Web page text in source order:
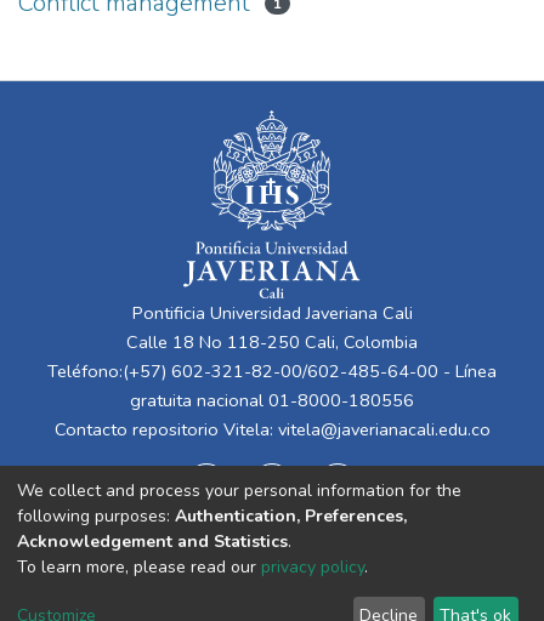
Pontificia Universidad Javeriana Cali
Calle 18 No 118-250 Cali, Colombia
Teléfono:(+57) 602-321-82-00/602-485-64-00 - Línea
gratuita nacional 01-8000-180556
Contacto repositorio Vitela: vitela@javerianacali.edu.co
Cookie End User Send
We collect and process your personal information for the
following purposes: Authentication, Preferences,
Acknowledgement and Statistics.
To learn more, please read our privacy policy.
Customize Decline That's ok